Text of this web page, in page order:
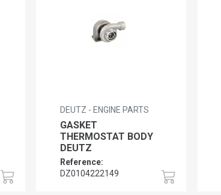
DEUTZ - ENGINE PARTS
GASKET
THERMOSTAT BODY
DEUTZ
Reference:
DZ0104222149